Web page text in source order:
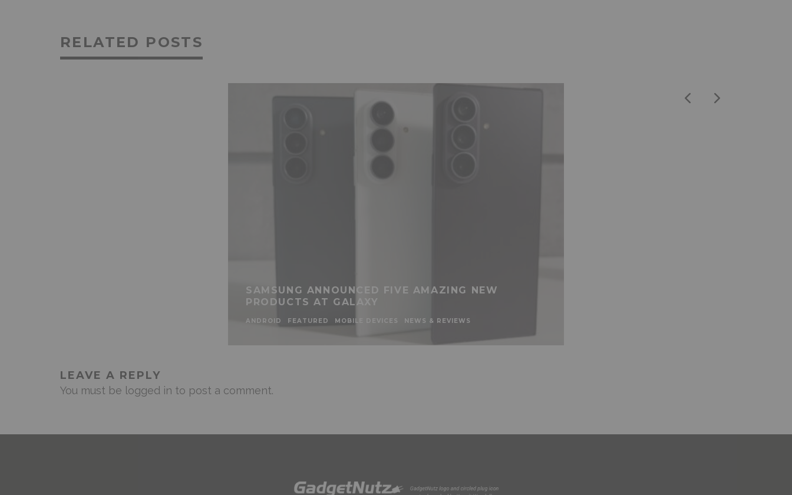
RELATED POSTS
SAMSUNG ANNOUNCED FIVE AMAZING NEW
PRODUCTS AT GALAXY
ANDROID FEATURED MOBILE DEVICES NEWS & REVIEWS
LEAVE A REPLY
You must be logged in to post a comment.